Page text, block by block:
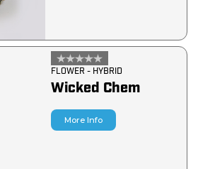
FLOWER - HYBRID
Wicked Chem
More Info